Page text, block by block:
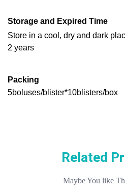
Storage and Expired Time
Store in a cool, dry and dark
2 years
Packing
5boluses/blister*10blisters/box
Related
Maybe You like